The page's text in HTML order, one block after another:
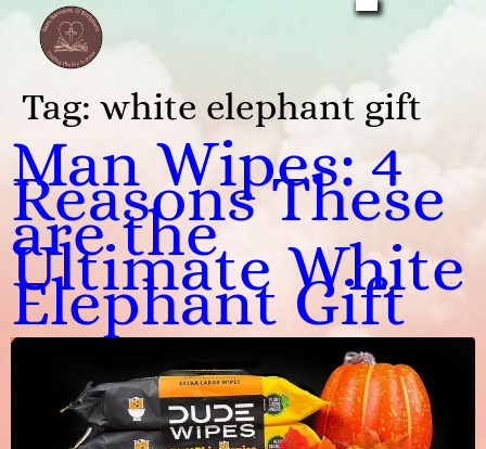
Tag: white elephant gift
Man Wipes: 4
Reasons These
are the
Ultimate White
Elephant Gift